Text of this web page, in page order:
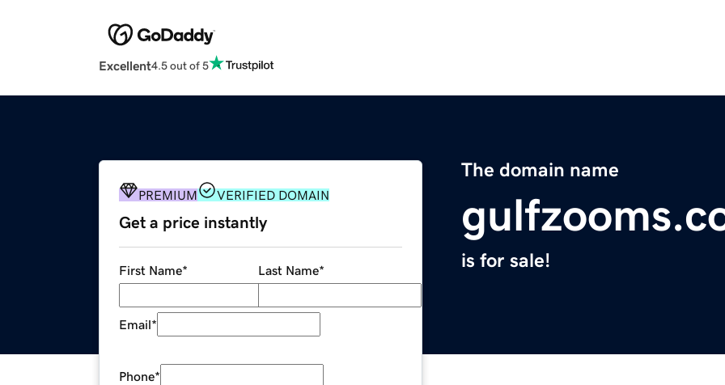
Excellent4.5 out of 5
The domain name
is for sale!
PREMIUM VERIFIED DOMAIN
Get a price instantly
First Name* Last Name*
Email*
Phone*